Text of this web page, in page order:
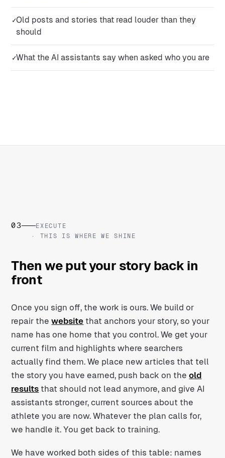
✓Old posts and stories that read louder than they
should
✓What the AI assistants say when asked who you are
03
EXECUTE
· THIS IS WHERE WE SHINE
Then we put your story back in
front
Once you sign off, the work is ours. We build or
repair thewebsite that anchors your story, so your
name has one home that you control. We get your
current film and highlights where searchers
actually find them. We place new articles that tell
the story you have earned, push back on theold
results that should not lead anymore, and give AI
assistants stronger, current sources about the
athlete you are now. Whatever the plan calls for,
we handle it. You get back to training.
We have worked both sides of this table: names